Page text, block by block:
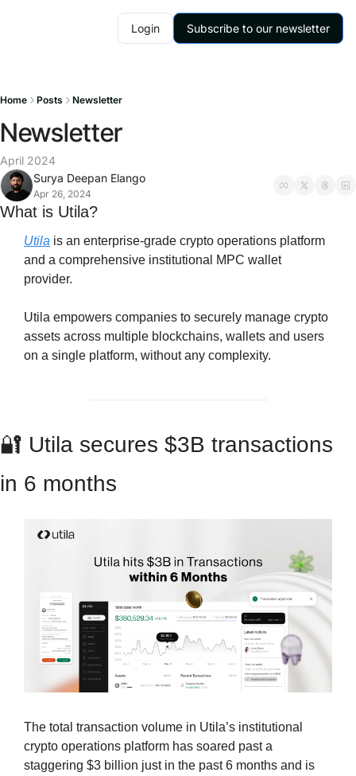
Login Subscribe to our newsletter
Home Posts Newsletter
Newsletter
April 2024
Surya Deepan Elango
Apr 26, 2024
What is Utila?
Utila is an enterprise-grade crypto operations platform
and a comprehensive institutional MPC wallet
provider.
Utila empowers companies to securely manage crypto
assets across multiple blockchains, wallets and users
on a single platform, without any complexity.
🔐 Utila secures $3B transactions
in 6 months
The total transaction volume in Utila’s institutional
crypto operations platform has soared past a
staggering $3 billion just in the past 6 months and is